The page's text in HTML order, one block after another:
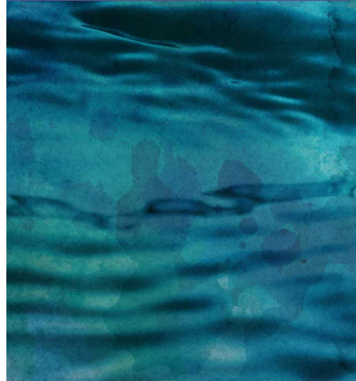
Your email has been submitted. If that email address
exists in our system, you should receive a recovery
information email shortly. If you do not receive an
email, please check your spam folder. If you still don't
receive an email, then there is no account associated
with the submitted email address.
Log in to your existing account
{{errMsg}}
Login Name:
Password:
Log In
Or sign in with
Forgot your password?
Enter the e-mail address associated with your
account and we'll send you a link to recover your
login information.
Email:
Please enter a valid email address
Recover Account